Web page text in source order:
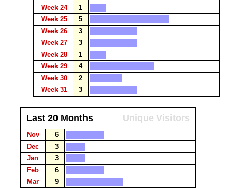
Week 24
1
Week 25
5
Week 26
3
Week 27
3
Week 28
1
Week 29
4
Week 30
2
Week 31
3
Last 20 Months Unique Visitors
Nov
6
Dec
3
Jan
3
Feb
6
Mar
9